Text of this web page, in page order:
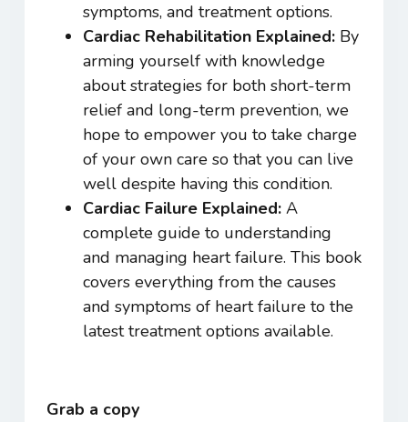
symptoms, and treatment options.
Cardiac Rehabilitation Explained: By
arming yourself with knowledge
about strategies for both short-term
relief and long-term prevention, we
hope to empower you to take charge
of your own care so that you can live
well despite having this condition.
Cardiac Failure Explained: A
complete guide to understanding
and managing heart failure. This book
covers everything from the causes
and symptoms of heart failure to the
latest treatment options available.
Grab a copy